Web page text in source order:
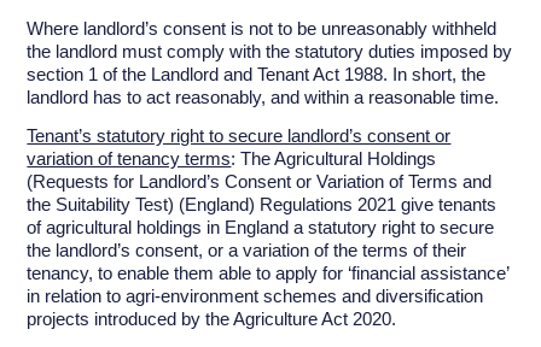
Where landlord’s consent is not to be unreasonably withheld
the landlord must comply with the statutory duties imposed by
section 1 of the Landlord and Tenant Act 1988. In short, the
landlord has to act reasonably, and within a reasonable time.
Tenant’s statutory right to secure landlord’s consent or
variation of tenancy terms: The Agricultural Holdings
(Requests for Landlord’s Consent or Variation of Terms and
the Suitability Test) (England) Regulations 2021 give tenants
of agricultural holdings in England a statutory right to secure
the landlord’s consent, or a variation of the terms of their
tenancy, to enable them able to apply for ‘financial assistance’
in relation to agri-environment schemes and diversification
projects introduced by the Agriculture Act 2020.